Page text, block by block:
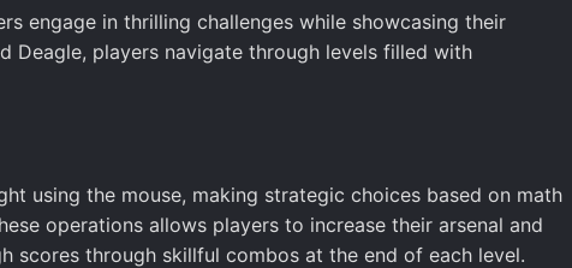
engage in thrilling challenges while showcasing their
Deagle, players navigate through levels filled with
using the mouse, making strategic choices based on math
operations allows players to increase their arsenal and
scores through skillful combos at the end of each level.